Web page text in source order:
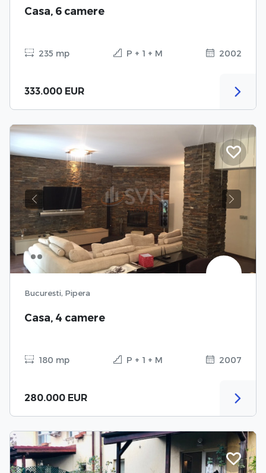
Casa, 6 camere
235 mp P + 1 + M 2002
333.000 EUR
Previous Next
Bucuresti, Pipera
Casa, 4 camere
180 mp P + 1 + M 2007
280.000 EUR